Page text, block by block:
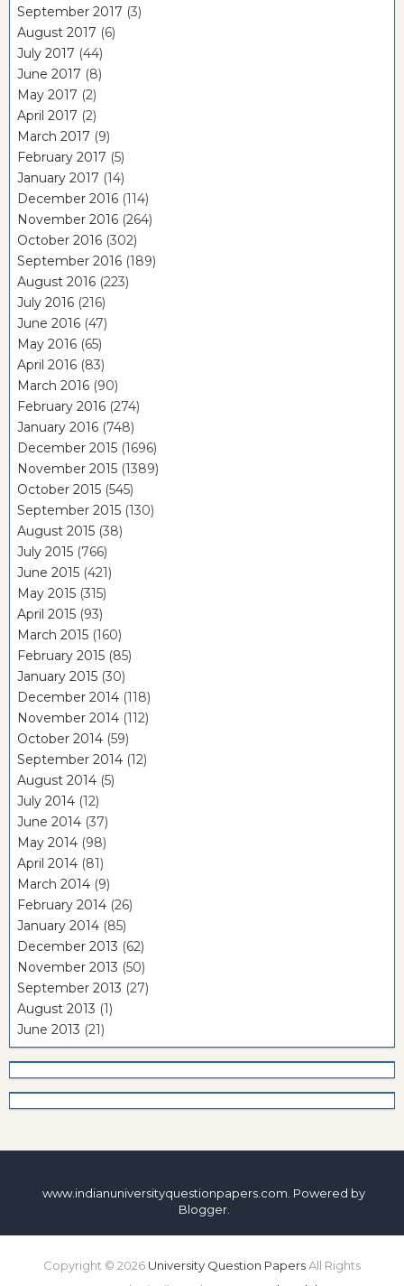
September 2017 (3)
August 2017 (6)
July 2017 (44)
June 2017 (8)
May 2017 (2)
April 2017 (2)
March 2017 (9)
February 2017 (5)
January 2017 (14)
December 2016 (114)
November 2016 (264)
October 2016 (302)
September 2016 (189)
August 2016 (223)
July 2016 (216)
June 2016 (47)
May 2016 (65)
April 2016 (83)
March 2016 (90)
February 2016 (274)
January 2016 (748)
December 2015 (1696)
November 2015 (1389)
October 2015 (545)
September 2015 (130)
August 2015 (38)
July 2015 (766)
June 2015 (421)
May 2015 (315)
April 2015 (93)
March 2015 (160)
February 2015 (85)
January 2015 (30)
December 2014 (118)
November 2014 (112)
October 2014 (59)
September 2014 (12)
August 2014 (5)
July 2014 (12)
June 2014 (37)
May 2014 (98)
April 2014 (81)
March 2014 (9)
February 2014 (26)
January 2014 (85)
December 2013 (62)
November 2013 (50)
September 2013 (27)
August 2013 (1)
June 2013 (21)
www.indianuniversityquestionpapers.com. Powered by
Blogger.
Copyright © 2026 University Question PapersAll Rights